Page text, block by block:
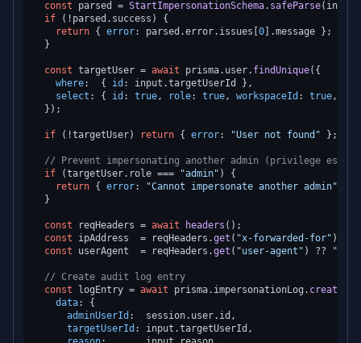
const parsed = StartImpersonationSchema. safeParse
if (!parsed. success ) {
return { error: parsed.error. issues 0 ].message };
  }
const targetUser = await prisma. user. findUnique({
where:  { id : input.targetUserId
},
select : { id : true, role: true, workspaceId : true,
  });
if (!targetUser) return { error: "User not found" };
// Prevent impersonating another admin (privilege
if (targetUser. role === "admin" ) {
return { error: "Cannot impersonate another admin"
  }
const reqHeaders = await headers ();
const ipAddress  = reqHeaders.get ( "x-forwarded-for" )?.
const userAgent  = reqHeaders.get ( "user-agent" ) ??
// Create audit log entry
const logEntry = await prisma. impersonationLog . create
data: {
adminUserId :  session. user. id ,
targetUserId : input.targetUserId ,